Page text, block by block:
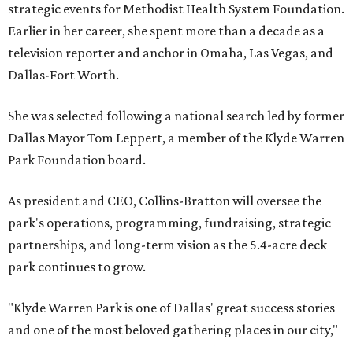
strategic events for Methodist Health System Foundation.
Earlier in her career, she spent more than a decade as a
television reporter and anchor in Omaha, Las Vegas, and
Dallas-Fort Worth.
She was selected following a national search led by former
Dallas Mayor Tom Leppert, a member of the Klyde Warren
Park Foundation board.
As president and CEO, Collins-Bratton will oversee the
park's operations, programming, fundraising, strategic
partnerships, and long-term vision as the 5.4-acre deck
park continues to grow.
"Klyde Warren Park is one of Dallas' great success stories
and one of the most beloved gathering places in our city,"